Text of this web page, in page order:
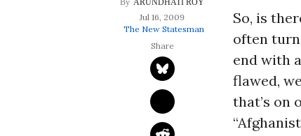
ARUNDHATI ROY
Jul 16, 2009
The New Statesman
So, is
often
end with
flawed,
that’s on